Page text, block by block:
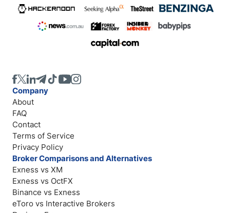
Company
About
FAQ
Contact
Terms of Service
Privacy Policy
Broker Comparisons and Alternatives
Exness vs XM
Exness vs OctFX
Binance vs Exness
eToro vs Interactive Brokers